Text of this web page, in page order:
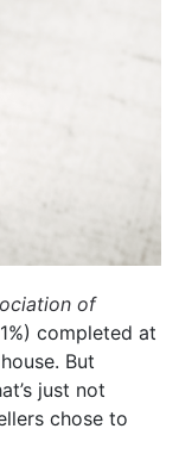
of
completed at
But
just not
chose to